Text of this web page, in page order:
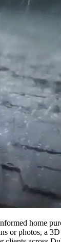
home
or photos, a